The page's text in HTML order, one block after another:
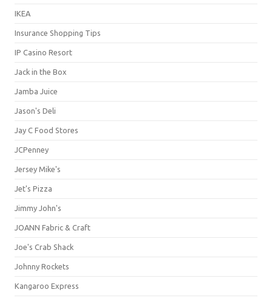
IKEA
Insurance Shopping Tips
IP Casino Resort
Jack in the Box
Jamba Juice
Jason's Deli
Jay C Food Stores
JCPenney
Jersey Mike's
Jet's Pizza
Jimmy John's
JOANN Fabric & Craft
Joe's Crab Shack
Johnny Rockets
Kangaroo Express